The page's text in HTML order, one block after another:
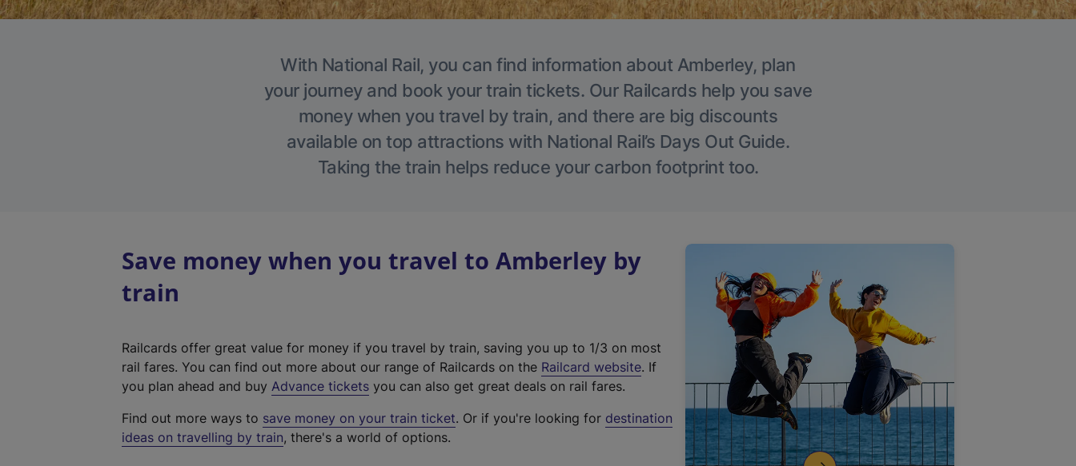
With National Rail, you can find information about Amberley, plan
your journey and book your train tickets. Our Railcards help you save
money when you travel by train, and there are big discounts
available on top attractions with National Rail’s Days Out Guide.
Taking the train helps reduce your carbon footprint too.
Save money when you travel to Amberley by
train
Railcards offer great value for money if you travel by train, saving you up to 1/3 on most
rail fares. You can find out more about our range of Railcards on the Railcard website(
t
. If
you plan ahead and buy Advance tickets you can also get great deals on rail fares.
Find out more ways to save money on your train ticket. Or if you're looking for destination
ideas on travelling by train, there's a world of options.